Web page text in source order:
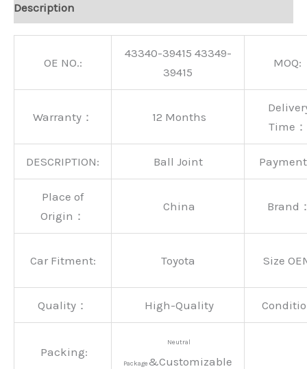
Description
OE NO.:
43340-39415 43349-
39415
MOQ:
Warranty： 12 Months
Time：
DESCRIPTION: Ball Joint
Place of
Origin：
China Brand
Car Fitment: Toyota Size
Quality： High-Quality
Packing:
Neutral
Package&Customizable